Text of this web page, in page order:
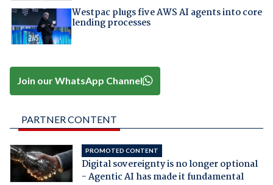
Westpac plugs five AWS AI agents into core
lending processes
Join our WhatsApp Channel
PARTNER CONTENT
PROMOTED CONTENT
Digital sovereignty is no longer optional
- Agentic AI has made it fundamental